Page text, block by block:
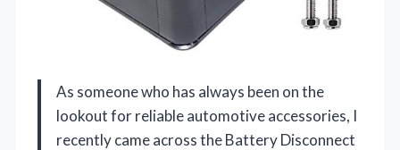
As someone who has always been on the
lookout for reliable automotive accessories, I
recently came across the Battery Disconnect